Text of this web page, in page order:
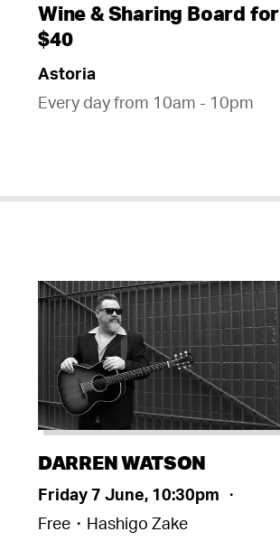
Wine & Sharing Board for
$40
Astoria
Every day from 10am - 10pm
DARREN WATSON
Friday 7 June, 10:30pm ・
Free・Hashigo Zake